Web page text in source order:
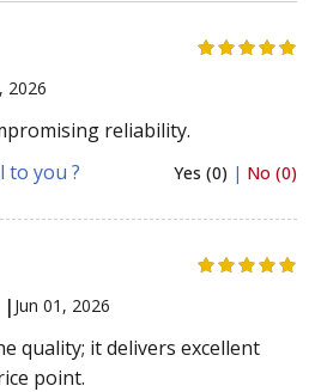
2026
reliability.
to you ?
Yes (0) | No (0)
| Jun 01, 2026
quality; it delivers excellent
point.